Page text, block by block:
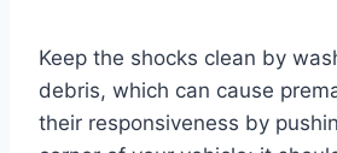
Keep the shocks clean by
debris, which can cause
their responsiveness by